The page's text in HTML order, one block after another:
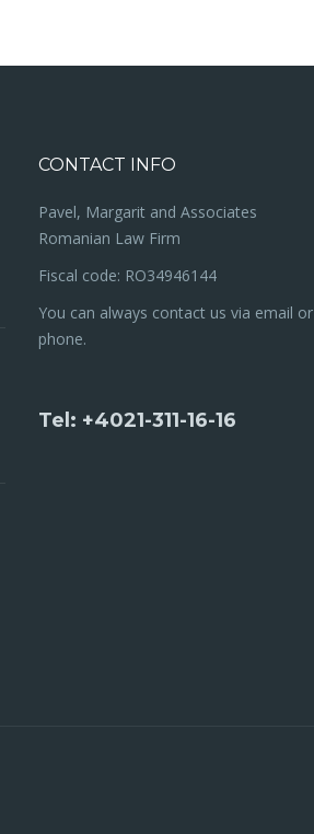
CONTACT INFO
Pavel, Margarit and Associates
Romanian Law Firm
Fiscal code: RO34946144
You can always contact us via email or
phone.
Tel: +4021-311-16-16